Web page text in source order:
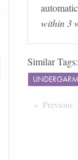
within 3
Similar Tags:
Previous